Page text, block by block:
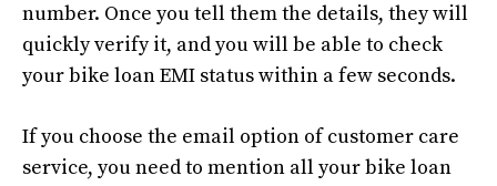
number. Once you tell them the details, they will
quickly verify it, and you will be able to check
your bike loan EMI status within a few seconds.
If you choose the email option of customer care
service, you need to mention all your bike loan